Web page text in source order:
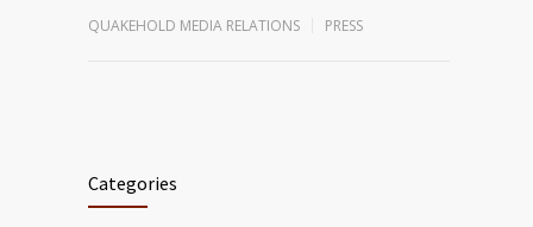
QUAKEHOLD MEDIA RELATIONS PRESS
Categories